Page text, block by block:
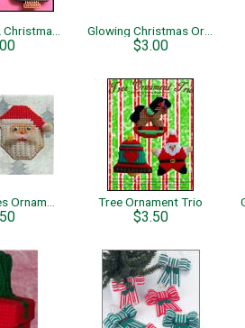
$3.00
Tree Ornament Trio
$3.50